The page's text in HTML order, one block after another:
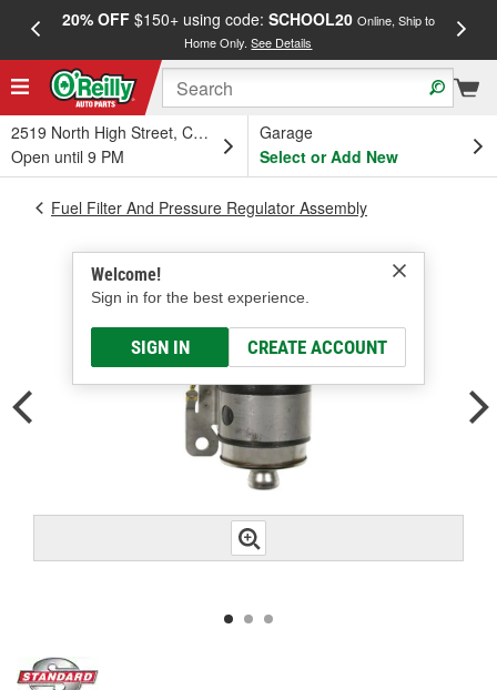
20% OFF$150+ using code: SCHOOL20 Online, Ship to
Home Only.See Details
2519 North High Street, Columbus, OH
Open until 9 PM
Garage
Select or Add New
Welcome!
Sign in for the best experience.
SIGN IN CREATE ACCOUNT
Fuel Filter And Pressure Regulator Assembly